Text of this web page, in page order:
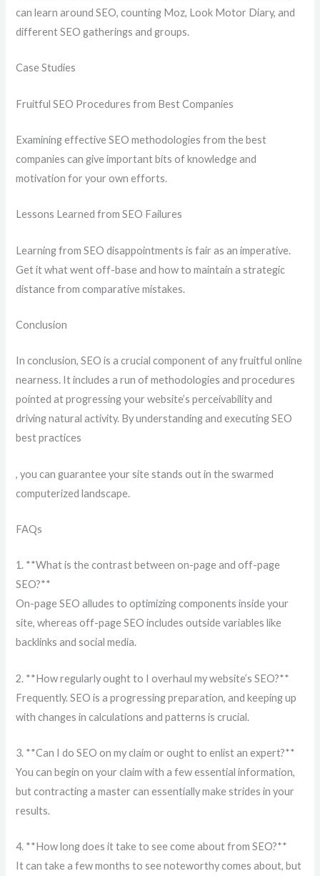
can learn around SEO, counting Moz, Look Motor Diary, and
different SEO gatherings and groups.
Case Studies
Fruitful SEO Procedures from Best Companies
Examining effective SEO methodologies from the best
companies can give important bits of knowledge and
motivation for your own efforts.
Lessons Learned from SEO Failures
Learning from SEO disappointments is fair as an imperative.
Get it what went off-base and how to maintain a strategic
distance from comparative mistakes.
Conclusion
In conclusion, SEO is a crucial component of any fruitful online
nearness. It includes a run of methodologies and procedures
pointed at progressing your website’s perceivability and
driving natural activity. By understanding and executing SEO
best practices
, you can guarantee your site stands out in the swarmed
computerized landscape.
FAQs
1. **What is the contrast between on-page and off-page
SEO?**
On-page SEO alludes to optimizing components inside your
site, whereas off-page SEO includes outside variables like
backlinks and social media.
2. **How regularly ought to I overhaul my website’s SEO?**
Frequently. SEO is a progressing preparation, and keeping up
with changes in calculations and patterns is crucial.
3. **Can I do SEO on my claim or ought to enlist an expert?**
You can begin on your claim with a few essential information,
but contracting a master can essentially make strides in your
results.
4. **How long does it take to see come about from SEO?**
It can take a few months to see noteworthy comes about, but